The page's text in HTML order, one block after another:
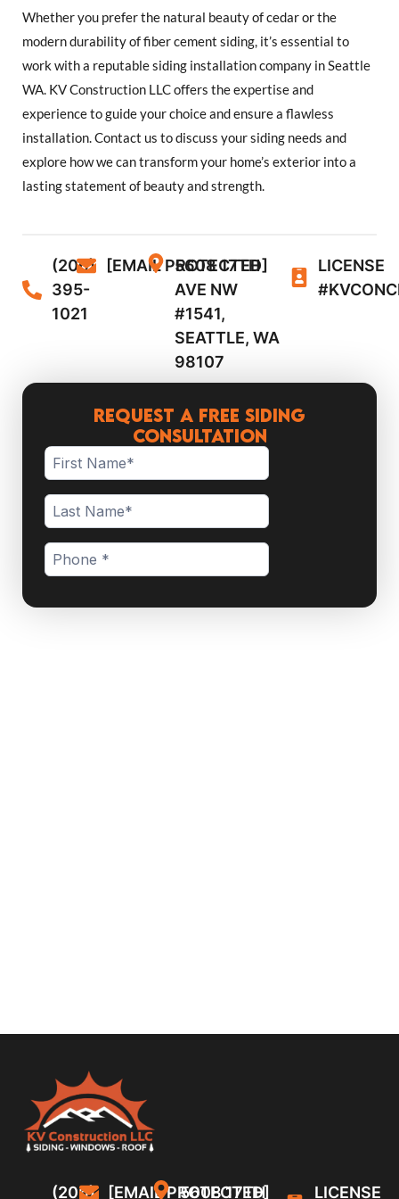
Whether you prefer the natural beauty of cedar or the
modern durability of fiber cement siding, it’s essential to
work with a reputable siding installation company in Seattle
WA. KV Construction LLC offers the expertise and
experience to guide your choice and ensure a flawless
installation. Contact us to discuss your siding needs and
explore how we can transform your home’s exterior into a
lasting statement of beauty and strength.
(206)
395-
1021
[EMAIL PROTECTED]
5608 17TH
AVE NW
#1541,
SEATTLE, WA
98107
LICENSE
Request a Free Siding
Consultation
(206) [EMAIL PROTECTED]
5608 17TH LICENSE